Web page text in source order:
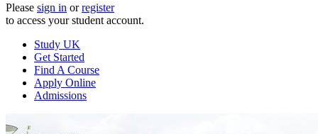
Please sign in orregister
to access your student account.
Study UK
Get Started
Find A Course
Apply Online
Admissions